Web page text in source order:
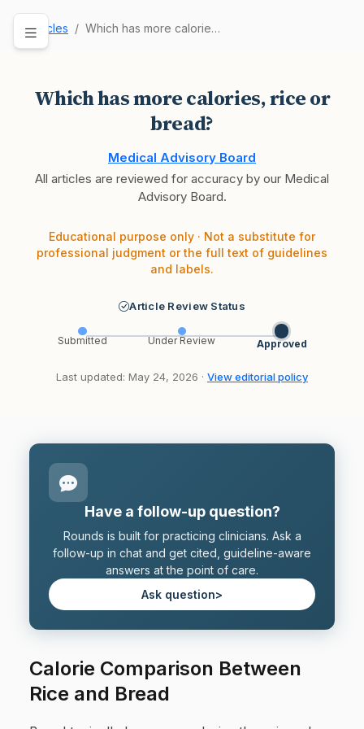
Articles Which has more calories, rice or bread?
Which has more calories, rice or
bread?
Medical Advisory Board
All articles are reviewed for accuracy by our Medical
Advisory Board.
Educational purpose only · Not a substitute for
professional judgment or the full text of guidelines
and labels.
Article Review Status
Submitted Under Review Approved
Last updated: May 24, 2026 · View editorial policy
Have a follow-up question?
Rounds is built for practicing clinicians. Ask a
follow-up in chat and get cited, guideline-aware
answers at the point of care.
Ask question>
Calorie Comparison Between
Rice and Bread